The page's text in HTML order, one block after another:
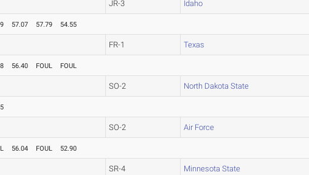
JR-3 Idaho
57.07 57.79 54.55
FR-1 Texas
56.40 FOUL FOUL
SO-2 North Dakota State
SO-2 Air Force
56.04 FOUL 52.90
SR-4 Minnesota State